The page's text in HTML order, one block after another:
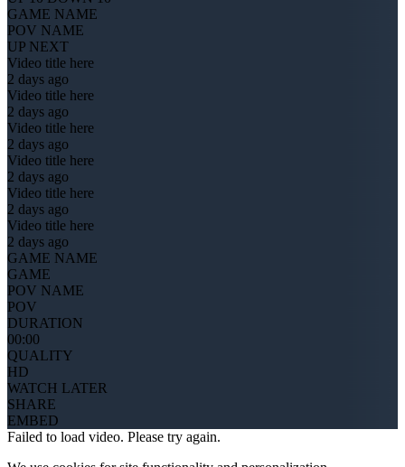
GAME NAME
POV NAME
UP NEXT
Video title here
2 days ago
Video title here
2 days ago
Video title here
2 days ago
Video title here
2 days ago
Video title here
2 days ago
Video title here
2 days ago
GAME NAME
GAME
POV NAME
POV
DURATION
00:00
QUALITY
HD
WATCH LATER
SHARE
EMBED
Failed to load video. Please try again.